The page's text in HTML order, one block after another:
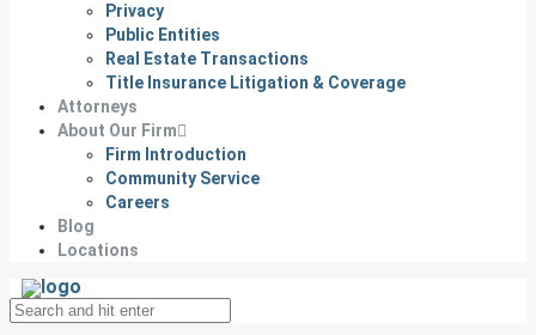
Privacy
Public Entities
Real Estate Transactions
Title Insurance Litigation & Coverage
Attorneys
About Our Firm
Firm Introduction
Community Service
Careers
Blog
Locations